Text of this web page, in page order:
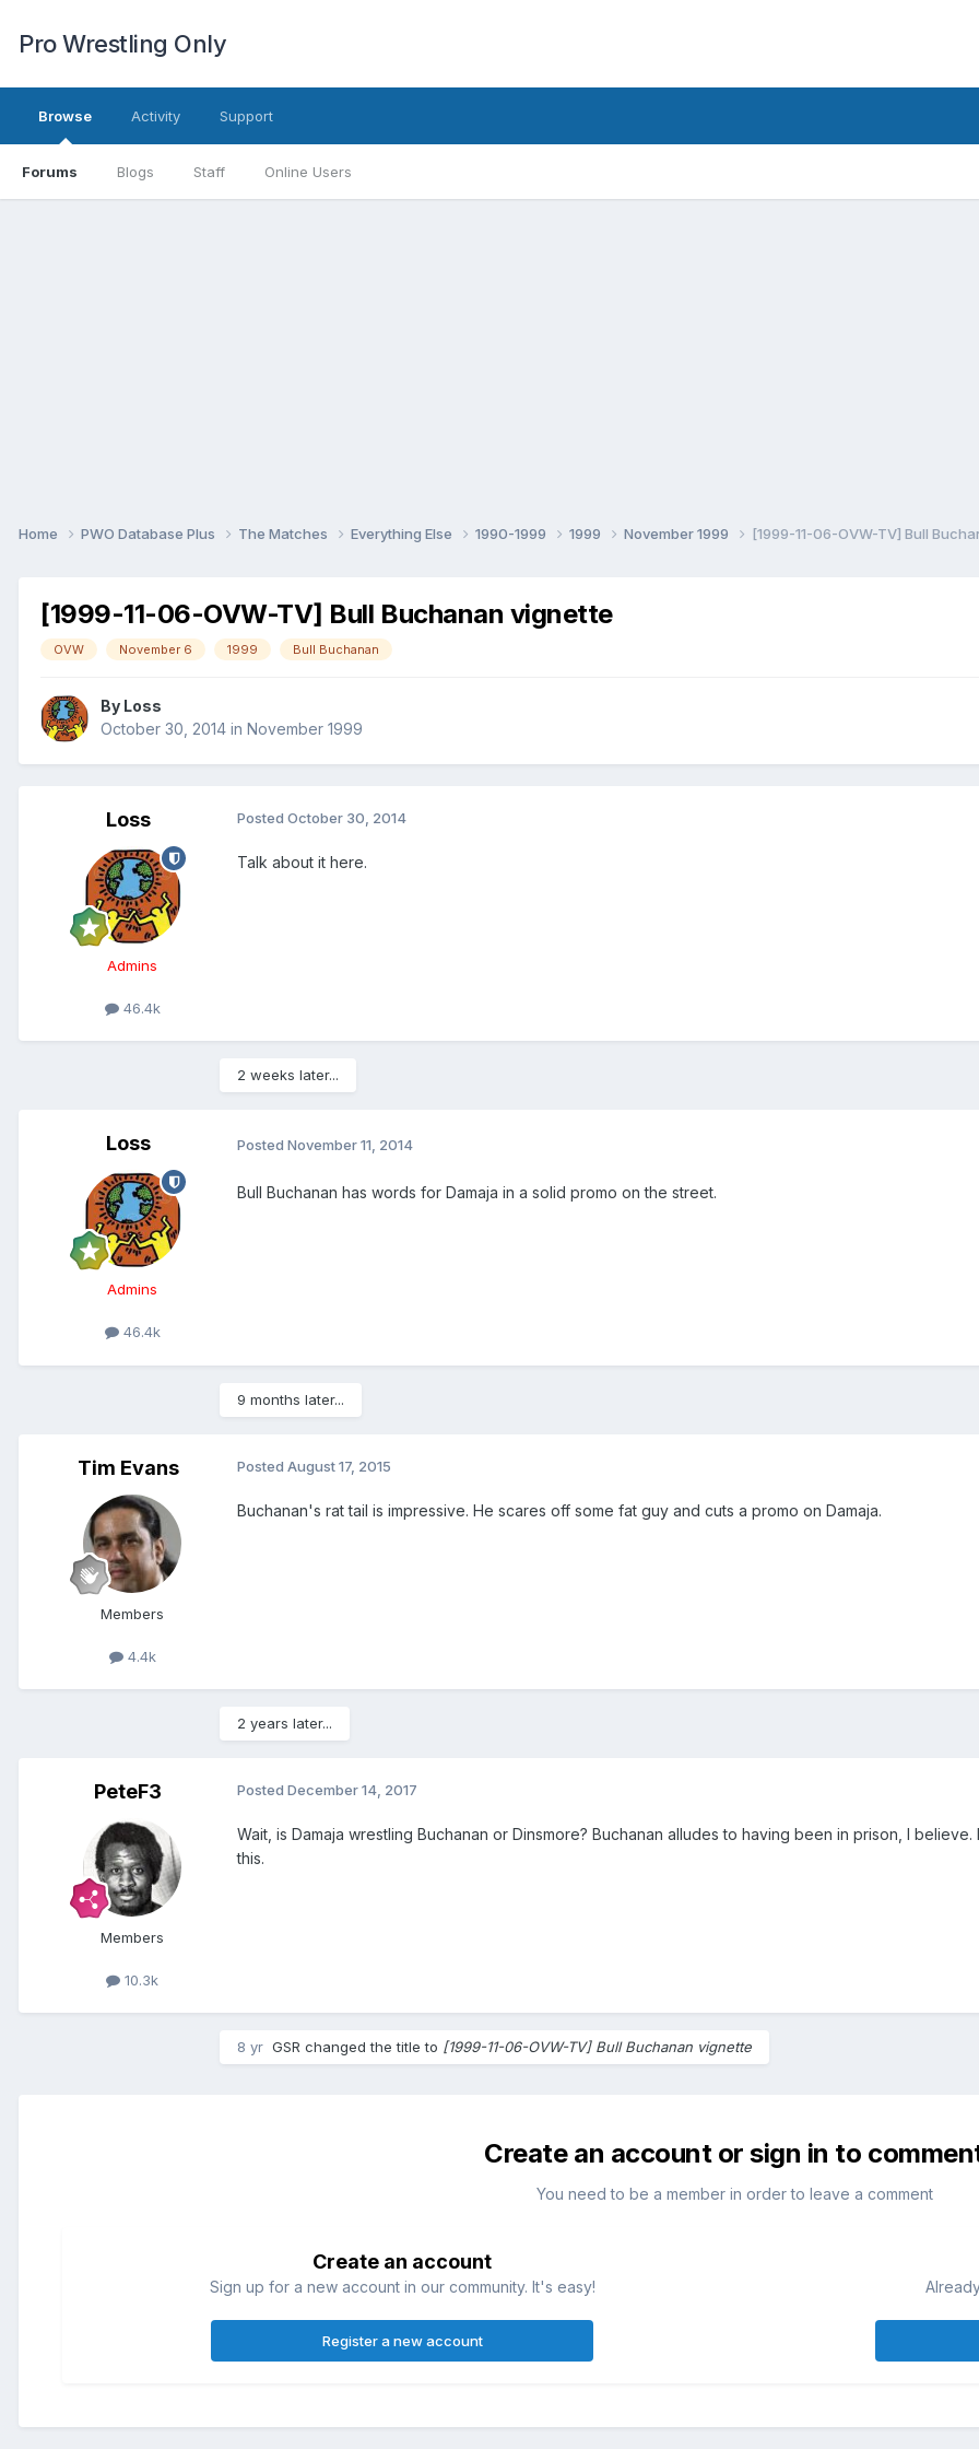
Pro Wrestling Only
Browse
Forums Blogs Staff Online Users
Activity Support
Home PWO Database Plus The Matches Everything Else 1990-1999 1999 November 1999 [1999-11-06-OVW-TV] Bull
[1999-11-06-OVW-TV] Bull Buchanan vignette
OVW November 6 1999 Bull Buchanan
By Loss
October 30, 2014 in November 1999
Loss
Admins
46.4k
Posted October 30, 2014
Talk about it here.
2 weeks later...
Loss
Admins
46.4k
Posted November 11, 2014
Bull Buchanan has words for Damaja in a solid promo on the street.
9 months later...
Tim Evans
Members
4.4k
Posted August 17, 2015
Buchanan's rat tail is impressive. He scares off some fat guy and cuts a promo on Damaja.
2 years later...
PeteF3
Members
10.3k
Posted December 14, 2017
Wait, is Damaja wrestling Buchanan or Dinsmore? Buchanan alludes to having been in prison, I
this.
8 yr GSR changed the title to [1999-11-06-OVW-TV] Bull Buchanan vignette
Create an account or sign in to
You need to be a member in order to leave a comment
Create an account
Sign up for a new account in our community. It's easy!
Register a new account